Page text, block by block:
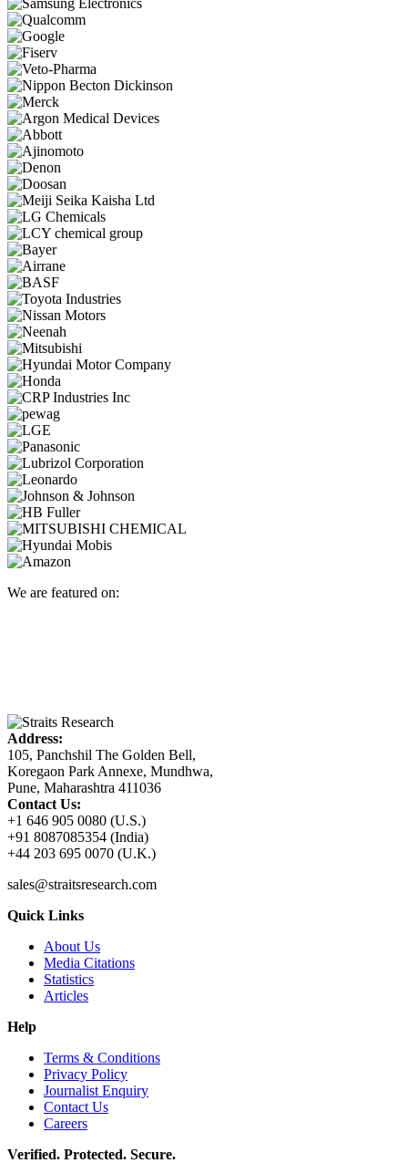
We are featured on:
Address:
105, Panchshil The Golden Bell,
Koregaon Park Annexe, Mundhwa,
Pune, Maharashtra 411036
Contact Us:
+1 646 905 0080 (U.S.)
+91 8087085354 (India)
+44 203 695 0070 (U.K.)
sales@straitsresearch.com
Quick Links
About Us
Media Citations
Statistics
Articles
Help
Terms & Conditions
Privacy Policy
Journalist Enquiry
Contact Us
Careers
Verified. Protected. Secure.